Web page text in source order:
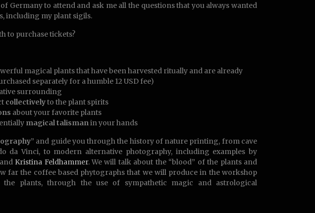
Germany to attend and ask me all the questions that you always wanted
including my plant sigils.
to purchase tickets?
magical plants that have been harvested ritually and are already
separately for a humble 12 USD fee)
surrounding
collectivelyto the plant spirits
about your favorite plants
magical talismanin your hands
” and guide you through the history of nature printing, from cave
da Vinci, to modern alternative photography, including examples by
and Kristina Feldhammer. We will talk about the “blood” of the plants and
far the coffee based phytographs that we will produce in the workshop
the plants, through the use of sympathetic magic and astrological